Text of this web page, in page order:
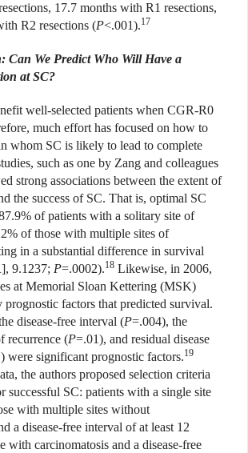
17.7 months with R1 resections,
R2 resections (P<.001).17
Can We Predict Who Will Have a
at SC?
well-selected patients when CGR-R0
much effort has focused on how to
whom SC is likely to lead to complete
such as one by Zang and colleagues
strong associations between the extent of
the success of SC. That is, optimal SC
of patients with a solitary site of
of those with multiple sites of
in a substantial difference in survival
9.1237; P=.0002).18 Likewise, in 2006,
at Memorial Sloan Kettering (MSK)
factors that predicted survival.
disease-free interval (P=.004), the
recurrence (P=.01), and residual disease
were significant prognostic factors.19
the authors proposed selection criteria
successful SC: patients with a single site
with multiple sites without
a disease-free interval of at least 12
with carcinomatosis and a disease-free